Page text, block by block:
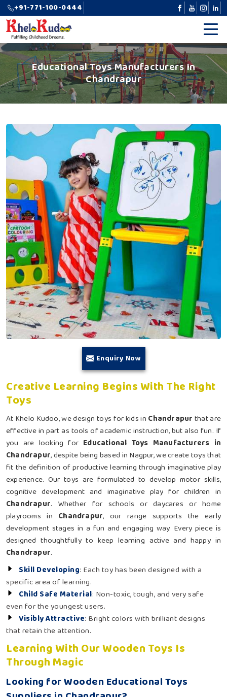
+91-771-100-0444
Educational Toys Manufacturers In
Chandrapur
Enquiry Now
Creative Learning Begins With The Right
Toys
At Khelo Kudoo, we design toys for kids in Chandrapur that are
effective in part as tools of academic instruction, but also fun. If
you are looking for Educational Toys Manufacturers in
Chandrapur, despite being based in Nagpur, we create toys that
fit the definition of productive learning through imaginative play
experience. Our toys are formulated to develop motor skills,
cognitive development and imaginative play for children in
Chandrapur. Whether for schools or daycares or home
playrooms in Chandrapur, our range supports the early
development stages in a fun and engaging way. Every piece is
designed thoughtfully to keep learning active and happy in
Chandrapur.
Skill Developing: Each toy has been designed with a
specific area of learning.
Child Safe Material: Non-toxic, tough, and very safe
even for the youngest users.
Visibly Attractive: Bright colors with brilliant designs
that retain the attention.
Learning With Our Wooden Toys Is
Through Magic
Looking for Wooden Educational Toys